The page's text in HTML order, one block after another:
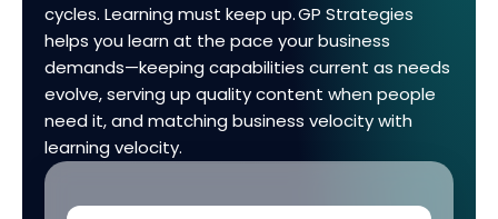
cycles. Learning must keep up. GP Strategies
helps you learn at the pace your business
demands—keeping capabilities current as needs
evolve, serving up quality content when people
need it, and matching business velocity with
learning velocity.